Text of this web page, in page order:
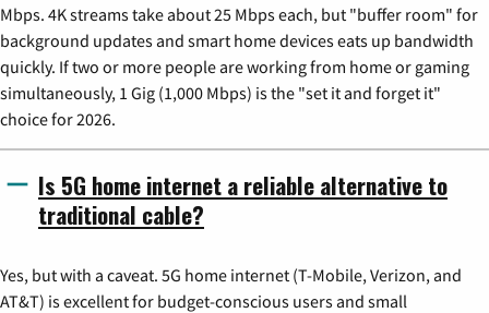
Mbps. 4K streams take about 25 Mbps each, but "buffer room" for
background updates and smart home devices eats up bandwidth
quickly. If two or more people are working from home or gaming
simultaneously, 1 Gig (1,000 Mbps) is the "set it and forget it"
choice for 2026.
Is 5G home internet a reliable alternative to
traditional cable?
Yes, but with a caveat. 5G home internet (T-Mobile, Verizon, and
AT&T) is excellent for budget-conscious users and small